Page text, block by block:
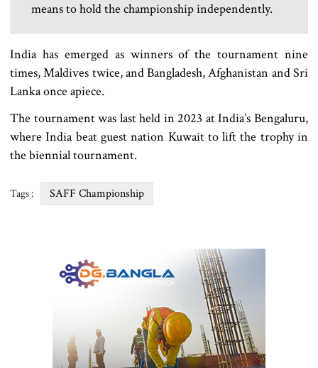
means to hold the championship independently.
India has emerged as winners of the tournament nine
times, Maldives twice, and Bangladesh, Afghanistan and Sri
Lanka once apiece.
The tournament was last held in 2023 at India’s Bengaluru,
where India beat guest nation Kuwait to lift the trophy in
the biennial tournament.
Tags : SAFF Championship